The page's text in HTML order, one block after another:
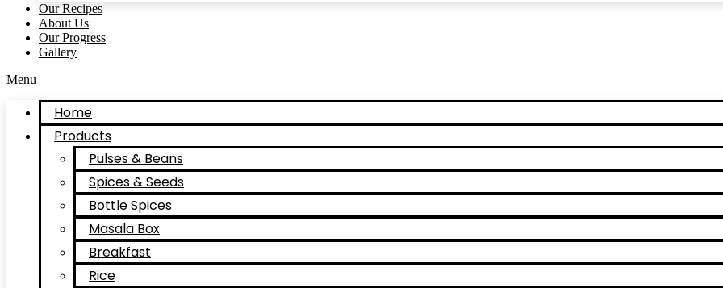
Our Recipes
About Us
Our Progress
Gallery
Menu
Home
Products
Pulses & Beans
Spices & Seeds
Bottle Spices
Masala Box
Breakfast
Rice